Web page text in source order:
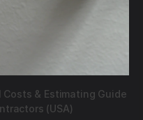
Costs & Estimating Guide
(USA)